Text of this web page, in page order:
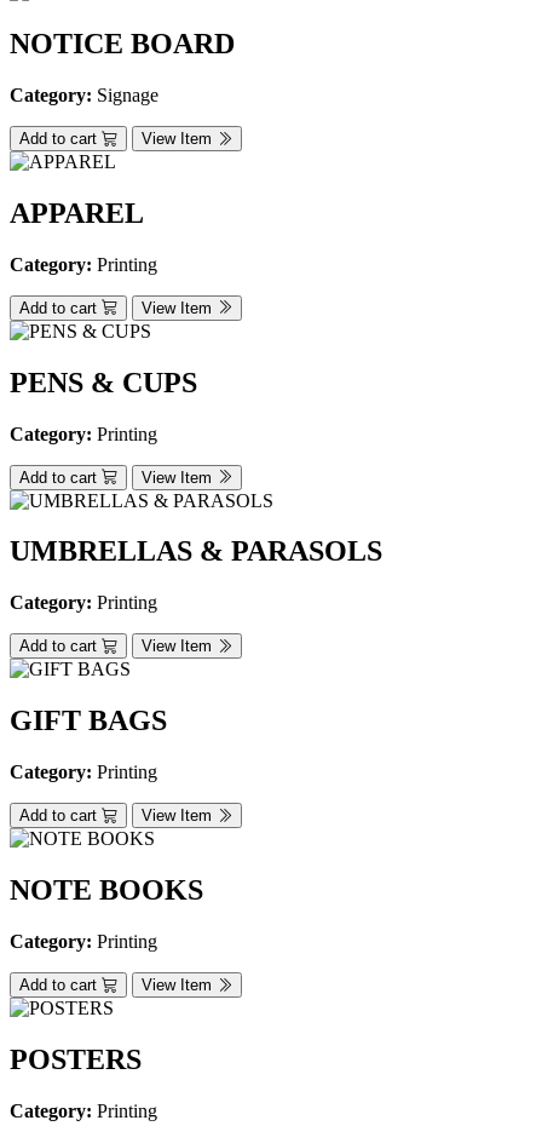
NOTICE BOARD
Category: Signage
Add to cart View Item
APPAREL
Category: Printing
Add to cart View Item
PENS & CUPS
Category: Printing
Add to cart View Item
UMBRELLAS & PARASOLS
Category: Printing
Add to cart View Item
GIFT BAGS
Category: Printing
Add to cart View Item
NOTE BOOKS
Category: Printing
Add to cart View Item
POSTERS
Category: Printing